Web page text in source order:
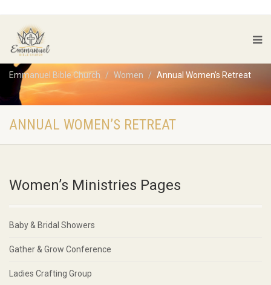
Emmanuel Bible Church Women Annual Women’s Retreat
ANNUAL WOMEN’S RETREAT
Women’s Ministries Pages
Baby & Bridal Showers
Gather & Grow Conference
Ladies Crafting Group